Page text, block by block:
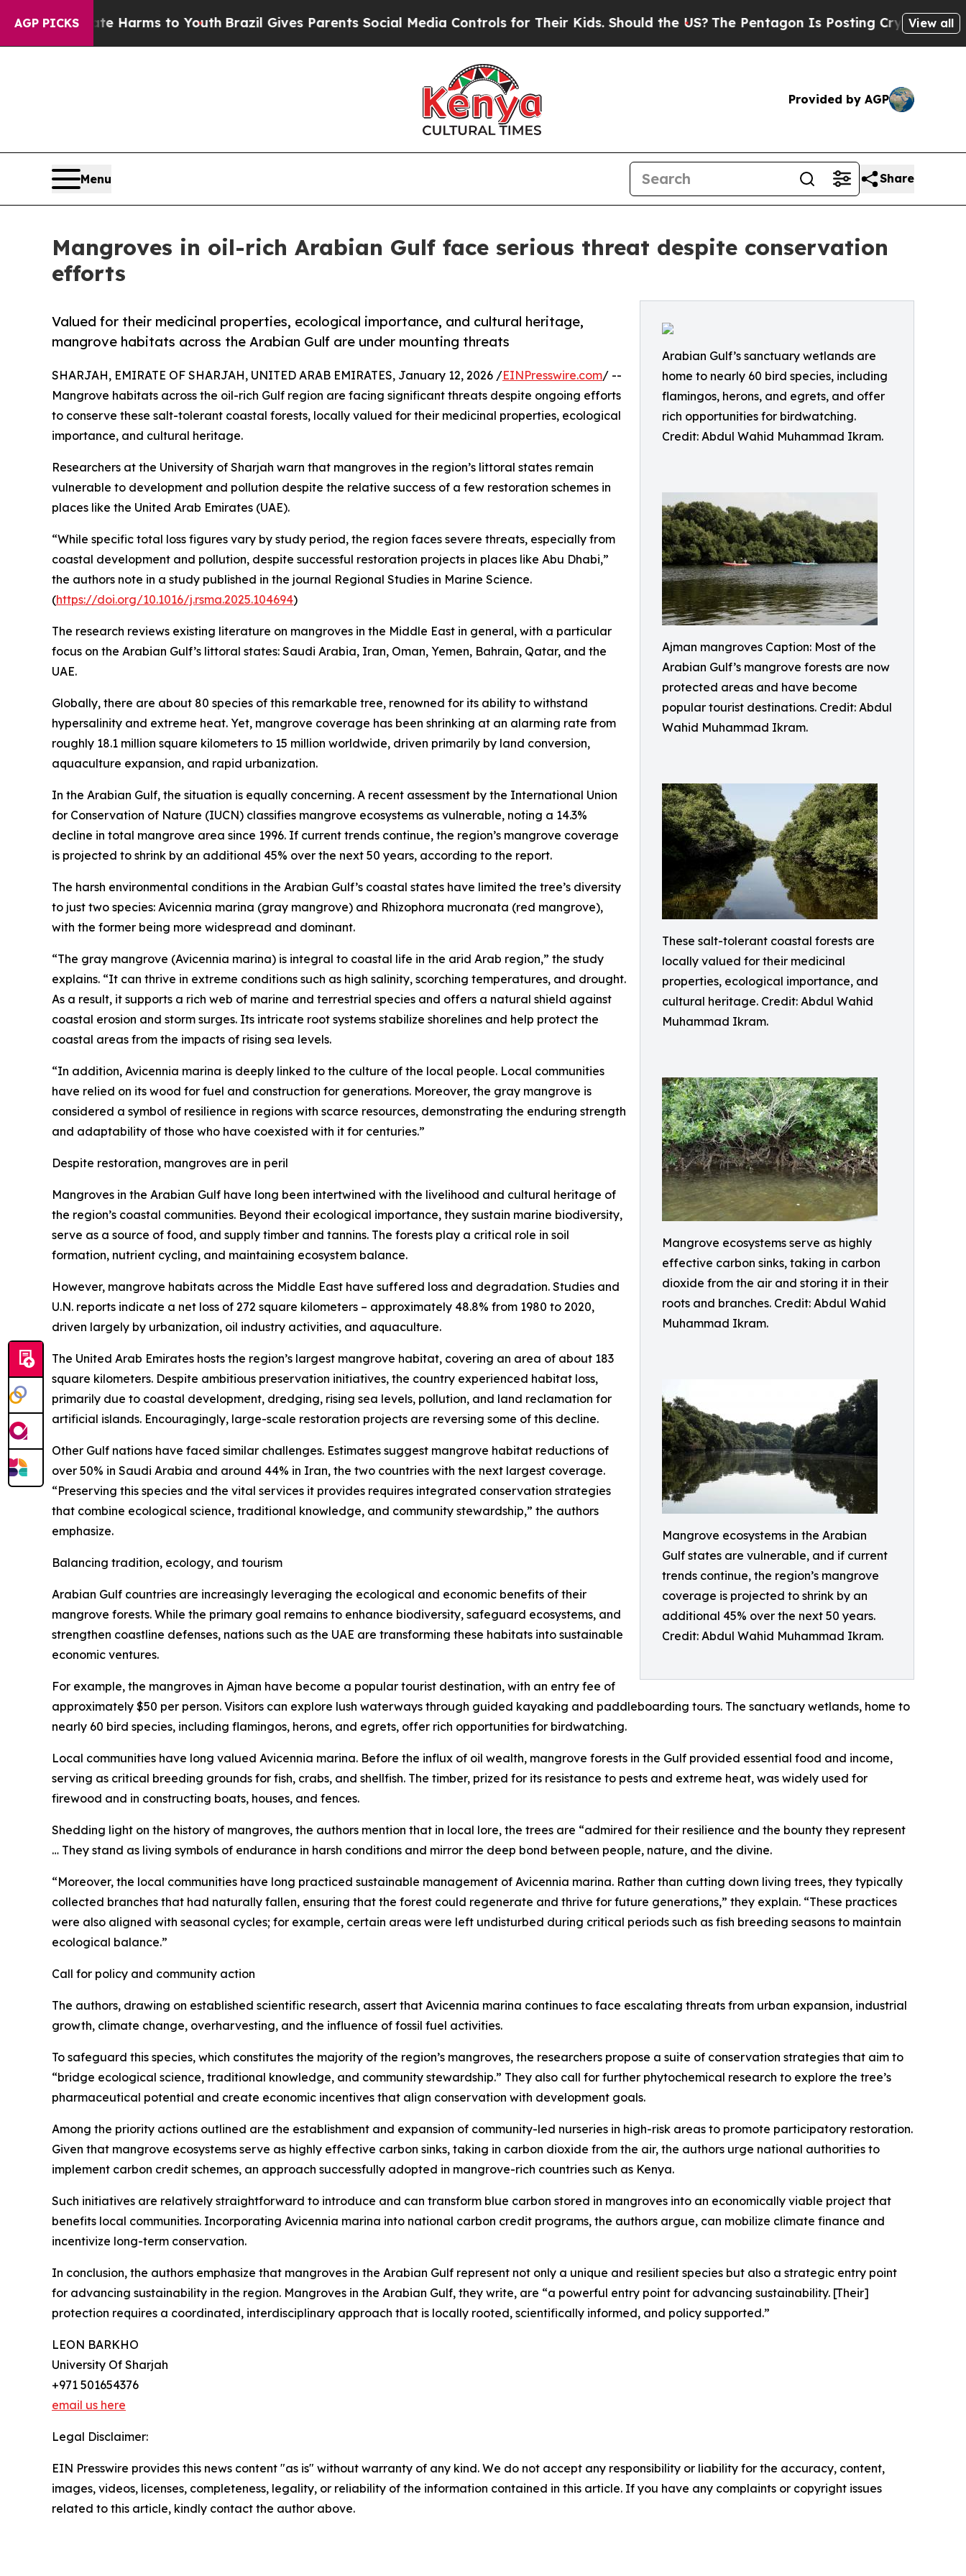
AGP PICKS
Harms to YouthBrazil Gives Parents Social Media Controls for Their Kids. Should the US?The Pentagon Is Posting Cryptic Biblical Messages
View all
Provided by AGP
Menu Share
Mangroves in oil-rich Arabian Gulf face serious threat despite conservation
efforts
Arabian Gulf’s sanctuary wetlands are
home to nearly 60 bird species, including
flamingos, herons, and egrets, and offer
rich opportunities for birdwatching.
Credit: Abdul Wahid Muhammad Ikram.
Ajman mangroves Caption: Most of the
Arabian Gulf’s mangrove forests are now
protected areas and have become
popular tourist destinations. Credit: Abdul
Wahid Muhammad Ikram.
These salt-tolerant coastal forests are
locally valued for their medicinal
properties, ecological importance, and
cultural heritage. Credit: Abdul Wahid
Muhammad Ikram.
Mangrove ecosystems serve as highly
effective carbon sinks, taking in carbon
dioxide from the air and storing it in their
roots and branches. Credit: Abdul Wahid
Muhammad Ikram.
Mangrove ecosystems in the Arabian
Gulf states are vulnerable, and if current
trends continue, the region’s mangrove
coverage is projected to shrink by an
additional 45% over the next 50 years.
Credit: Abdul Wahid Muhammad Ikram.
Valued for their medicinal properties, ecological importance, and cultural heritage,
mangrove habitats across the Arabian Gulf are under mounting threats
SHARJAH, EMIRATE OF SHARJAH, UNITED ARAB EMIRATES, January 12, 2026 /EINPresswire.com/ --
Mangrove habitats across the oil-rich Gulf region are facing significant threats despite ongoing efforts
to conserve these salt-tolerant coastal forests, locally valued for their medicinal properties, ecological
importance, and cultural heritage.
Researchers at the University of Sharjah warn that mangroves in the region’s littoral states remain
vulnerable to development and pollution despite the relative success of a few restoration schemes in
places like the United Arab Emirates (UAE).
“While specific total loss figures vary by study period, the region faces severe threats, especially from
coastal development and pollution, despite successful restoration projects in places like Abu Dhabi,”
the authors note in a study published in the journal Regional Studies in Marine Science.
(https://doi.org/10.1016/j.rsma.2025.104694)
The research reviews existing literature on mangroves in the Middle East in general, with a particular
focus on the Arabian Gulf’s littoral states: Saudi Arabia, Iran, Oman, Yemen, Bahrain, Qatar, and the
UAE.
Globally, there are about 80 species of this remarkable tree, renowned for its ability to withstand
hypersalinity and extreme heat. Yet, mangrove coverage has been shrinking at an alarming rate from
roughly 18.1 million square kilometers to 15 million worldwide, driven primarily by land conversion,
aquaculture expansion, and rapid urbanization.
In the Arabian Gulf, the situation is equally concerning. A recent assessment by the International Union
for Conservation of Nature (IUCN) classifies mangrove ecosystems as vulnerable, noting a 14.3%
decline in total mangrove area since 1996. If current trends continue, the region’s mangrove coverage
is projected to shrink by an additional 45% over the next 50 years, according to the report.
The harsh environmental conditions in the Arabian Gulf’s coastal states have limited the tree’s diversity
to just two species: Avicennia marina (gray mangrove) and Rhizophora mucronata (red mangrove),
with the former being more widespread and dominant.
“The gray mangrove (Avicennia marina) is integral to coastal life in the arid Arab region,” the study
explains. “It can thrive in extreme conditions such as high salinity, scorching temperatures, and drought.
As a result, it supports a rich web of marine and terrestrial species and offers a natural shield against
coastal erosion and storm surges. Its intricate root systems stabilize shorelines and help protect the
coastal areas from the impacts of rising sea levels.
“In addition, Avicennia marina is deeply linked to the culture of the local people. Local communities
have relied on its wood for fuel and construction for generations. Moreover, the gray mangrove is
considered a symbol of resilience in regions with scarce resources, demonstrating the enduring strength
and adaptability of those who have coexisted with it for centuries.”
Despite restoration, mangroves are in peril
Mangroves in the Arabian Gulf have long been intertwined with the livelihood and cultural heritage of
the region’s coastal communities. Beyond their ecological importance, they sustain marine biodiversity,
serve as a source of food, and supply timber and tannins. The forests play a critical role in soil
formation, nutrient cycling, and maintaining ecosystem balance.
However, mangrove habitats across the Middle East have suffered loss and degradation. Studies and
U.N. reports indicate a net loss of 272 square kilometers – approximately 48.8% from 1980 to 2020,
driven largely by urbanization, oil industry activities, and aquaculture.
The United Arab Emirates hosts the region’s largest mangrove habitat, covering an area of about 183
square kilometers. Despite ambitious preservation initiatives, the country experienced habitat loss,
primarily due to coastal development, dredging, rising sea levels, pollution, and land reclamation for
artificial islands. Encouragingly, large-scale restoration projects are reversing some of this decline.
Other Gulf nations have faced similar challenges. Estimates suggest mangrove habitat reductions of
over 50% in Saudi Arabia and around 44% in Iran, the two countries with the next largest coverage.
“Preserving this species and the vital services it provides requires integrated conservation strategies
that combine ecological science, traditional knowledge, and community stewardship,” the authors
emphasize.
Balancing tradition, ecology, and tourism
Arabian Gulf countries are increasingly leveraging the ecological and economic benefits of their
mangrove forests. While the primary goal remains to enhance biodiversity, safeguard ecosystems, and
strengthen coastline defenses, nations such as the UAE are transforming these habitats into sustainable
economic ventures.
For example, the mangroves in Ajman have become a popular tourist destination, with an entry fee of
approximately $50 per person. Visitors can explore lush waterways through guided kayaking and paddleboarding tours. The sanctuary wetlands, home to
nearly 60 bird species, including flamingos, herons, and egrets, offer rich opportunities for birdwatching.
Local communities have long valued Avicennia marina. Before the influx of oil wealth, mangrove forests in the Gulf provided essential food and income,
serving as critical breeding grounds for fish, crabs, and shellfish. The timber, prized for its resistance to pests and extreme heat, was widely used for
firewood and in constructing boats, houses, and fences.
Shedding light on the history of mangroves, the authors mention that in local lore, the trees are “admired for their resilience and the bounty they represent
… They stand as living symbols of endurance in harsh conditions and mirror the deep bond between people, nature, and the divine.
“Moreover, the local communities have long practiced sustainable management of Avicennia marina. Rather than cutting down living trees, they typically
collected branches that had naturally fallen, ensuring that the forest could regenerate and thrive for future generations,” they explain. “These practices
were also aligned with seasonal cycles; for example, certain areas were left undisturbed during critical periods such as fish breeding seasons to maintain
ecological balance.”
Call for policy and community action
The authors, drawing on established scientific research, assert that Avicennia marina continues to face escalating threats from urban expansion, industrial
growth, climate change, overharvesting, and the influence of fossil fuel activities.
To safeguard this species, which constitutes the majority of the region’s mangroves, the researchers propose a suite of conservation strategies that aim to
“bridge ecological science, traditional knowledge, and community stewardship.” They also call for further phytochemical research to explore the tree’s
pharmaceutical potential and create economic incentives that align conservation with development goals.
Among the priority actions outlined are the establishment and expansion of community-led nurseries in high-risk areas to promote participatory restoration.
Given that mangrove ecosystems serve as highly effective carbon sinks, taking in carbon dioxide from the air, the authors urge national authorities to
implement carbon credit schemes, an approach successfully adopted in mangrove-rich countries such as Kenya.
Such initiatives are relatively straightforward to introduce and can transform blue carbon stored in mangroves into an economically viable project that
benefits local communities. Incorporating Avicennia marina into national carbon credit programs, the authors argue, can mobilize climate finance and
incentivize long-term conservation.
In conclusion, the authors emphasize that mangroves in the Arabian Gulf represent not only a unique and resilient species but also a strategic entry point
for advancing sustainability in the region. Mangroves in the Arabian Gulf, they write, are “a powerful entry point for advancing sustainability. [Their]
protection requires a coordinated, interdisciplinary approach that is locally rooted, scientifically informed, and policy supported.”
LEON BARKHO
University Of Sharjah
+971 501654376
email us here
Legal Disclaimer:
EIN Presswire provides this news content "as is" without warranty of any kind. We do not accept any responsibility or liability for the accuracy, content,
images, videos, licenses, completeness, legality, or reliability of the information contained in this article. If you have any complaints or copyright issues
related to this article, kindly contact the author above.